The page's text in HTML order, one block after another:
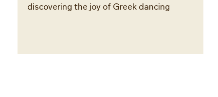
discovering the joy of Greek dancing